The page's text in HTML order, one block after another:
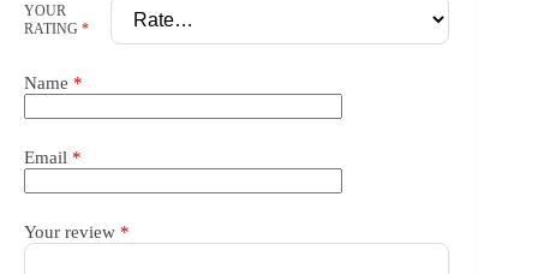
YOUR
RATING *
Name *
Email *
Your review *